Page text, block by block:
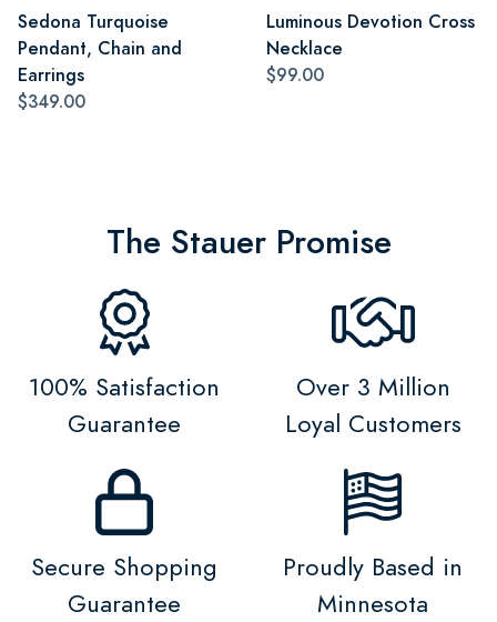
Sedona Turquoise
Pendant, Chain and
Earrings
$349.00
Luminous Devotion Cross
Necklace
$99.00
The Stauer Promise
100% Satisfaction
Guarantee
Over 3 Million
Loyal Customers
Secure Shopping
Guarantee
Proudly Based in
Minnesota